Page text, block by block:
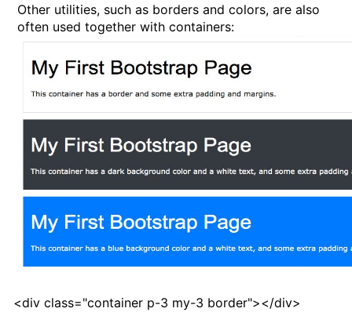
Other utilities, such as borders and colors, are also
often used together with containers:
<div class="container p-3 my-3 border"></div>